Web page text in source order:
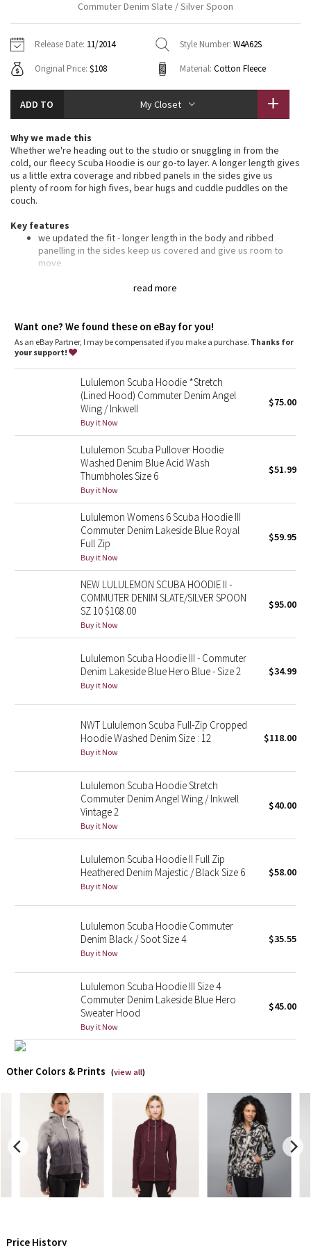
Tech Mesh
Tuck And Flow Long Sleeve
Summer Haze
Aerial
Strive
Camo
Blooming Pixie
Secret Garden
Beachscape
Midnight Bloom
Parallel Stripe
Green Bean/Inkwell
Quiet Stripe
Midnight Iris
Stained Glass
Disney x Lululemon
Lululemon x Madhappy
Seawheeze 2022
Seawheeze 2020
Seawheeze 2017
Seawheeze 2016
Seawheeze 2015
Seawheeze 2014
Seawheeze 2013
Seawheeze 2012
Wanderlust
Hoodies
Sweaters + Wraps
Dresses + Onesies
Vests
Swim Tops
7/8 Pants
Swim Bottoms
Underwear
Headbands + Hats
Socks
Shoes
Water Bottles
Other
Vests
Tights
Scarves + Gloves
Hats
Shoes
Other
Vinyasas 101
Contact
Commuter Denim Slate / Silver Spoon
Release Date: 11/2014 Style Number: W4A62S
Original Price: $108 Material: Cotton Fleece
ADD TO My Closet
read more
Why we made this
Whether we're heading out to the studio or snuggling in from the
cold, our fleecy Scuba Hoodie is our go-to layer. A longer length gives
us a little extra coverage and ribbed panels in the sides give us
plenty of room for high fives, bear hugs and cuddle puddles on the
couch.
Key features
we updated the fit - longer length in the body and ribbed
panelling in the sides keep us covered and give us room to
move
oversized hood helps keep you warm on your way to the
designed not to shrink so your dryer isn't the bad guy on
laundry day
imported
designed for: to-and-from
Cotton Fleece
length: hip
Want one? We found these on eBay for you!
As an eBay Partner, I may be compensated if you make a purchase. Thanks for
your support!
Lululemon Scuba Hoodie *Stretch
(Lined Hood) Commuter Denim Angel
Wing / Inkwell
Buy it Now
$75.00
Lululemon Scuba Pullover Hoodie
Washed Denim Blue Acid Wash
Thumbholes Size 6
Buy it Now
$51.99
Lululemon Womens 6 Scuba Hoodie III
Commuter Denim Lakeside Blue Royal
Full Zip
Buy it Now
$59.95
NEW LULULEMON SCUBA HOODIE II -
COMMUTER DENIM SLATE/SILVER SPOON
SZ 10 $108.00
Buy it Now
$95.00
Lululemon Scuba Hoodie III - Commuter
Denim Lakeside Blue Hero Blue - Size 2
Buy it Now
$34.99
NWT Lululemon Scuba Full-Zip Cropped
Hoodie Washed Denim Size : 12
Buy it Now
$118.00
Lululemon Scuba Hoodie Stretch
Commuter Denim Angel Wing / Inkwell
Vintage 2
Buy it Now
$40.00
Lululemon Scuba Hoodie II Full Zip
Heathered Denim Majestic / Black Size 6
Buy it Now
$58.00
Lululemon Scuba Hoodie Commuter
Denim Black / Soot Size 4
Buy it Now
$35.55
Lululemon Scuba Hoodie III Size 4
Commuter Denim Lakeside Blue Hero
Sweater Hood
Buy it Now
$45.00
Other Colors & Prints (view all)
Price History